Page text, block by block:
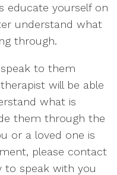
educate yourself on
understand what
through.
to them
will be able
what is
them through the
or a loved one is
please contact
to speak with you